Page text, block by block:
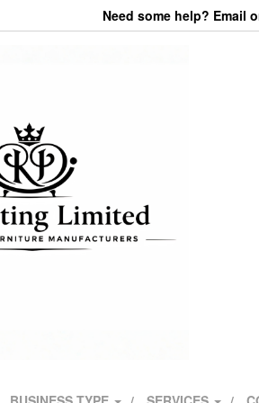
Need some help? Email